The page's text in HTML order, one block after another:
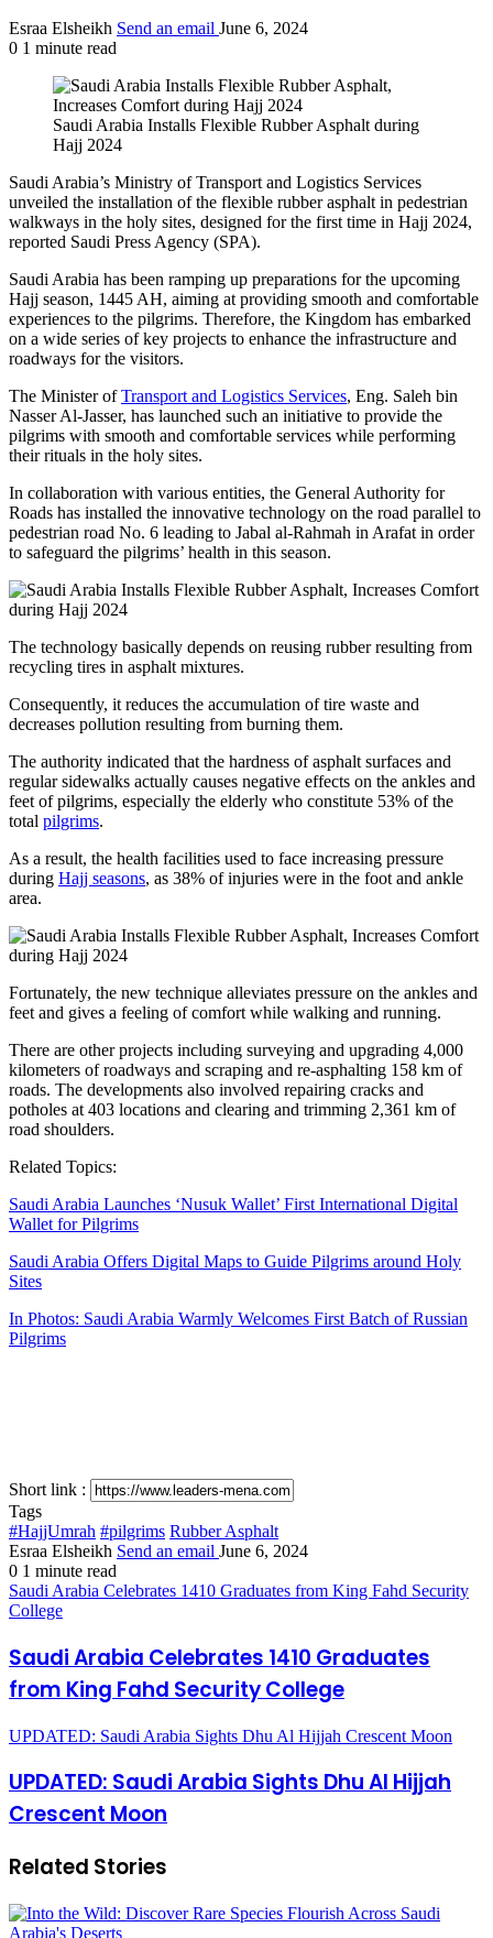
Esraa Elsheikh Send an email June 6, 2024
0 1 minute read
Saudi Arabia Installs Flexible Rubber Asphalt during
Hajj 2024
Saudi Arabia’s Ministry of Transport and Logistics Services
unveiled the installation of the flexible rubber asphalt in pedestrian
walkways in the holy sites, designed for the first time in Hajj 2024,
reported Saudi Press Agency (SPA).
Saudi Arabia has been ramping up preparations for the upcoming
Hajj season, 1445 AH, aiming at providing smooth and comfortable
experiences to the pilgrims. Therefore, the Kingdom has embarked
on a wide series of key projects to enhance the infrastructure and
roadways for the visitors.
The Minister ofTransport and Logistics Services, Eng. Saleh bin
Nasser Al-Jasser, has launched such an initiative to provide the
pilgrims with smooth and comfortable services while performing
their rituals in the holy sites.
In collaboration with various entities, the General Authority for
Roads has installed the innovative technology on the road parallel to
pedestrian road No. 6 leading to Jabal al-Rahmah in Arafat in order
to safeguard the pilgrims’ health in this season.
The technology basically depends on reusing rubber resulting from
recycling tires in asphalt mixtures.
Consequently, it reduces the accumulation of tire waste and
decreases pollution resulting from burning them.
The authority indicated that the hardness of asphalt surfaces and
regular sidewalks actually causes negative effects on the ankles and
feet of pilgrims, especially the elderly who constitute 53% of the
total pilgrims.
As a result, the health facilities used to face increasing pressure
during Hajj seasons, as 38% of injuries were in the foot and ankle
area.
Fortunately, the new technique alleviates pressure on the ankles and
feet and gives a feeling of comfort while walking and running.
There are other projects including surveying and upgrading 4,000
kilometers of roadways and scraping and re-asphalting 158 km of
roads. The developments also involved repairing cracks and
potholes at 403 locations and clearing and trimming 2,361 km of
road shoulders.
Related Topics:
Saudi Arabia Launches ‘Nusuk Wallet’ First International Digital
Wallet for Pilgrims
Saudi Arabia Offers Digital Maps to Guide Pilgrims around Holy
Sites
In Photos: Saudi Arabia Warmly Welcomes First Batch of Russian
Pilgrims
Short link :
Tags
#HajjUmrah #pilgrims Rubber Asphalt
Esraa Elsheikh Send an email June 6, 2024
0 1 minute read
Saudi Arabia Celebrates 1410 Graduates from King Fahd Security
College
Saudi Arabia Celebrates 1410 Graduates
from King Fahd Security College
UPDATED: Saudi Arabia Sights Dhu Al Hijjah Crescent Moon
UPDATED: Saudi Arabia Sights Dhu Al Hijjah
Crescent Moon
Related Stories